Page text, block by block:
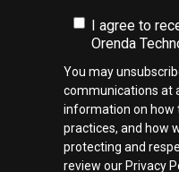
I agree to
Orenda
You may
communications at
information on how
practices, and how
protecting and
review our Privacy